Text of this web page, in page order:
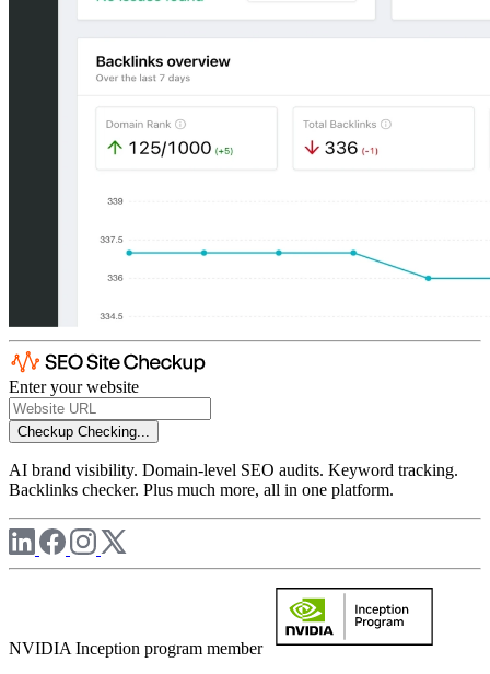
Enter your website
Checkup Checking...
AI brand visibility. Domain-level SEO audits. Keyword tracking.
Backlinks checker. Plus much more, all in one platform.
NVIDIA Inception program member